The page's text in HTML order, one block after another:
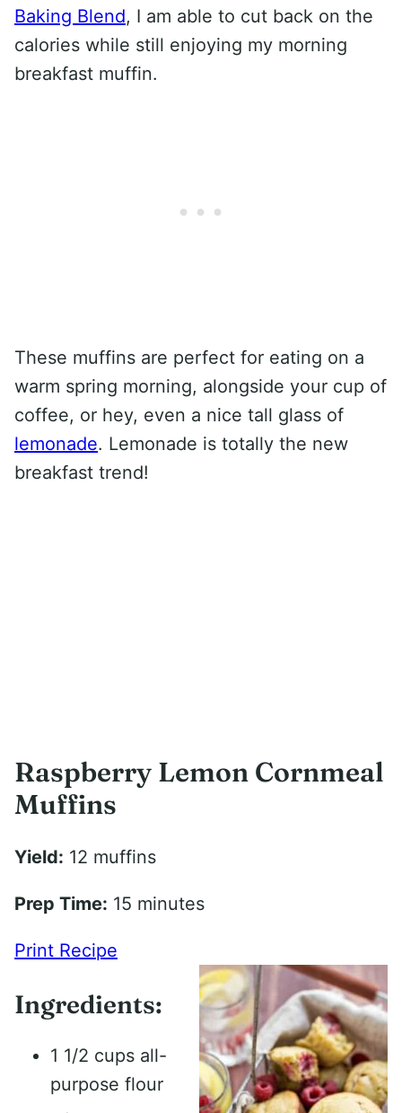
Baking Blend, I am able to cut back on the
calories while still enjoying my morning
breakfast muffin.
These muffins are perfect for eating on a
warm spring morning, alongside your cup of
coffee, or hey, even a nice tall glass of
lemonade. Lemonade is totally the new
breakfast trend!
Raspberry Lemon Cornmeal
Muffins
Yield: 12 muffins
Prep Time: 15 minutes
Print Recipe
Ingredients:
1 1/2 cups all-
purpose flour